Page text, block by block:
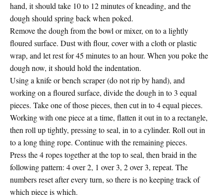
hand, it should take 10 to 12 minutes of kneading, and the
dough should spring back when poked.
Remove the dough from the bowl or mixer, on to a lightly
floured surface. Dust with flour, cover with a cloth or plastic
wrap, and let rest for 45 minutes to an hour. When you poke the
dough now, it should hold the indentation.
Using a knife or bench scraper (do not rip by hand), and
working on a floured surface, divide the dough in to 3 equal
pieces. Take one of those pieces, then cut in to 4 equal pieces.
Working with one piece at a time, flatten it out in to a rectangle,
then roll up tightly, pressing to seal, in to a cylinder. Roll out in
to a long thing rope. Continue with the remaining pieces.
Press the 4 ropes together at the top to seal, then braid in the
following pattern: 4 over 2, 1 over 3, 2 over 3, repeat. The
numbers reset after every turn, so there is no keeping track of
which piece is which.